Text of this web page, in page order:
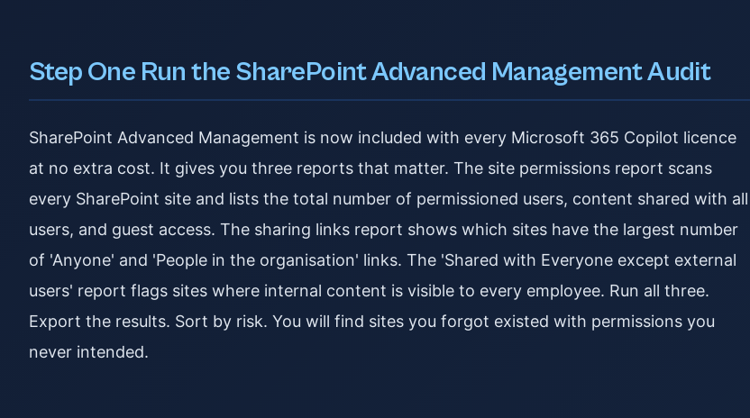
Step One Run the SharePoint Advanced Management Audit
SharePoint Advanced Management is now included with every Microsoft 365 Copilot licence
at no extra cost. It gives you three reports that matter. The site permissions report scans
every SharePoint site and lists the total number of permissioned users, content shared with all
users, and guest access. The sharing links report shows which sites have the largest number
of 'Anyone' and 'People in the organisation' links. The 'Shared with Everyone except external
users' report flags sites where internal content is visible to every employee. Run all three.
Export the results. Sort by risk. You will find sites you forgot existed with permissions you
never intended.